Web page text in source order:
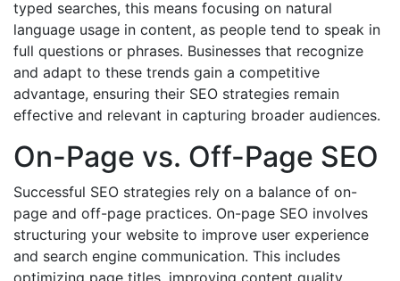
typed searches, this means focusing on natural
language usage in content, as people tend to speak in
full questions or phrases. Businesses that recognize
and adapt to these trends gain a competitive
advantage, ensuring their SEO strategies remain
effective and relevant in capturing broader audiences.
On-Page vs. Off-Page SEO
Successful SEO strategies rely on a balance of on-
page and off-page practices. On-page SEO involves
structuring your website to improve user experience
and search engine communication. This includes